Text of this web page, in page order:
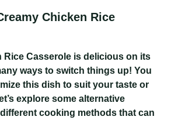
Chicken Rice
Rice Casserole is delicious on its
ways to switch things up! You
this dish to suit your taste or
explore some alternative
cooking methods that can